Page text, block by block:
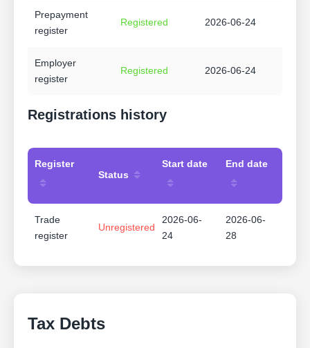
Prepayment
register
Registered 2026-06-24
Employer
register
Registered 2026-06-24
Registrations history
Register
Status
Start date End date
Trade
register
Unregistered
2026-06-
24
2026-06-
28
Tax Debts